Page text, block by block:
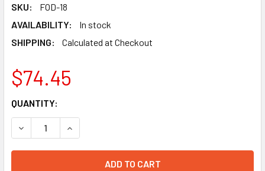
SKU:
FOD-18
AVAILABILITY:
In stock
SHIPPING:
Calculated at Checkout
$74.45
CURRENT
STOCK:
QUANTITY:
DECREASE QUANTITY OF OUTBREAK DEFENDER (FOOD-
INCREASE QUANTITY OF OUTBREAK